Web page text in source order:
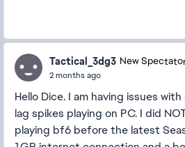
Tactical_3dg3 New
2 months ago
Hello Dice. I am having issues
lag spikes playing on PC. I did
playing bf6 before the latest